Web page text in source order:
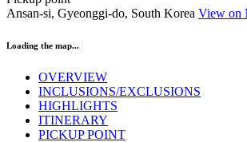
Ansan-si, Gyeonggi-do, South Korea View on
Loading the map...
OVERVIEW
INCLUSIONS/EXCLUSIONS
HIGHLIGHTS
ITINERARY
PICKUP POINT